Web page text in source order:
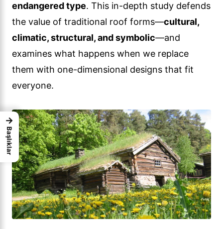
endangered type. This in-depth study defends
the value of traditional roof forms—cultural,
climatic, structural, and symbolic—and
examines what happens when we replace
them with one-dimensional designs that fit
everyone.
→
Başlıklar